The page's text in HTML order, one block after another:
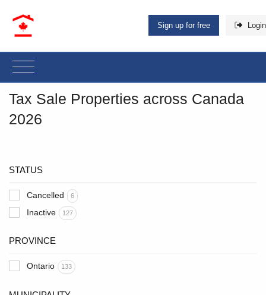
Sign up for free Login
Tax Sale Properties across Canada
2026
STATUS
Cancelled 6
Inactive 127
PROVINCE
Ontario 133